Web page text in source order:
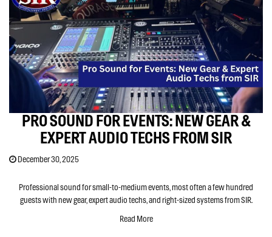
PRO SOUND FOR EVENTS: NEW GEAR &
EXPERT AUDIO TECHS FROM SIR
December 30, 2025
Professional sound for small-to-medium events, most often a few hundred
guests with new gear, expert audio techs, and right-sized systems from SIR.
Read More